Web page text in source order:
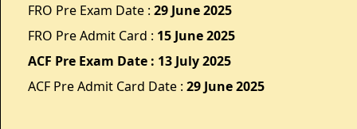
FRO Pre Exam Date : 29 June 2025
FRO Pre Admit Card : 15 June 2025
ACF Pre Exam Date : 13 July 2025
ACF Pre Admit Card Date : 29 June 2025